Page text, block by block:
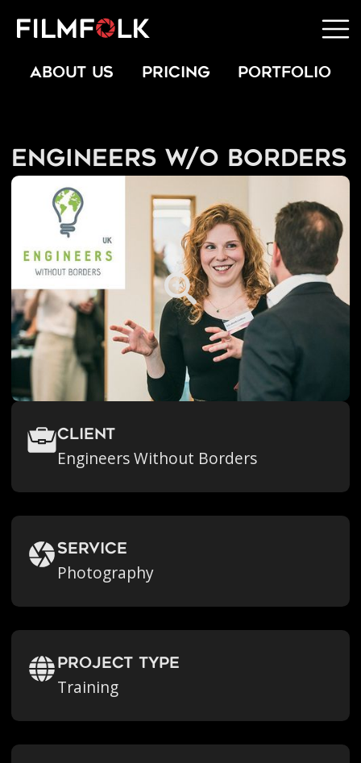
ABOUT US PRICING PORTFOLIO
Engineers W/O Borders
Client
Engineers Without Borders
Service
Photography
Project Type
Training